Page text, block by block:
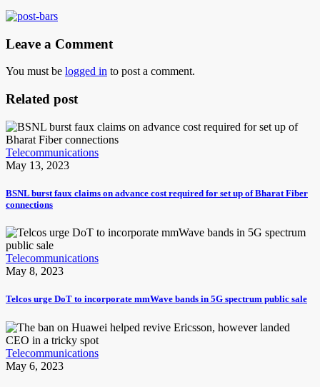
Leave a Comment
You must be logged in to post a comment.
Related post
Telecommunications
May 13, 2023
BSNL burst faux claims on advance cost required for set up of Bharat Fiber
connections
Telecommunications
May 8, 2023
Telcos urge DoT to incorporate mmWave bands in 5G spectrum public sale
Telecommunications
May 6, 2023